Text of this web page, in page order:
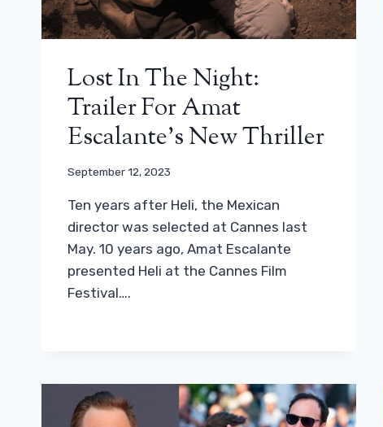
Lost In The Night:
Trailer For Amat
Escalante’s New Thriller
September 12, 2023
Ten years after Heli, the Mexican
director was selected at Cannes last
May. 10 years ago, Amat Escalante
presented Heli at the Cannes Film
Festival….